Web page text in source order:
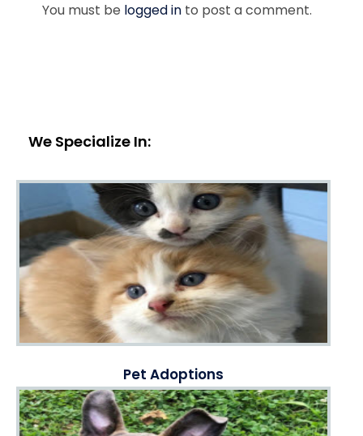
You must be logged in to post a comment.
We Specialize In:
Pet Adoptions